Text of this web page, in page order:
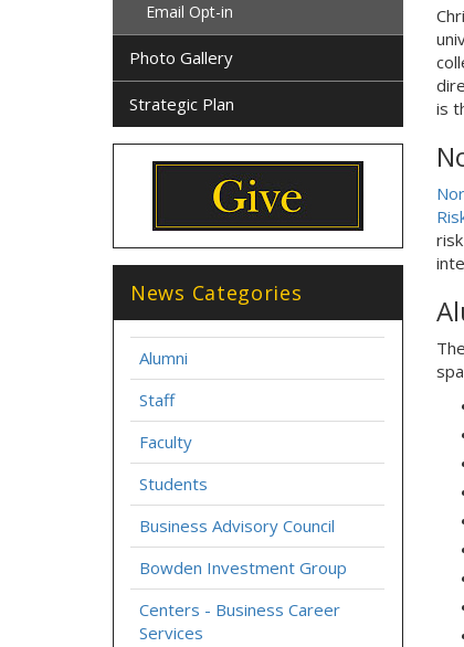
is
Email Opt-in
Photo Gallery
Strategic Plan
News Categories
Alumni
Staff
Faculty
Students
Business Advisory Council
Bowden Investment Group
Centers - Business Career
Services